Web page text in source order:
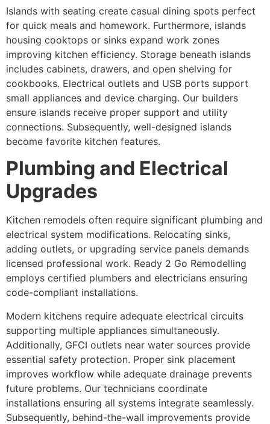
Islands with seating create casual dining spots perfect
for quick meals and homework. Furthermore, islands
housing cooktops or sinks expand work zones
improving kitchen efficiency. Storage beneath islands
includes cabinets, drawers, and open shelving for
cookbooks. Electrical outlets and USB ports support
small appliances and device charging. Our builders
ensure islands receive proper support and utility
connections. Subsequently, well-designed islands
become favorite kitchen features.
Plumbing and Electrical
Upgrades
Kitchen remodels often require significant plumbing and
electrical system modifications. Relocating sinks,
adding outlets, or upgrading service panels demands
licensed professional work. Ready 2 Go Remodelling
employs certified plumbers and electricians ensuring
code-compliant installations.
Modern kitchens require adequate electrical circuits
supporting multiple appliances simultaneously.
Additionally, GFCI outlets near water sources provide
essential safety protection. Proper sink placement
improves workflow while adequate drainage prevents
future problems. Our technicians coordinate
installations ensuring all systems integrate seamlessly.
Subsequently, behind-the-wall improvements provide